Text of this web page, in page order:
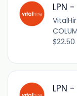
LPN
LPN